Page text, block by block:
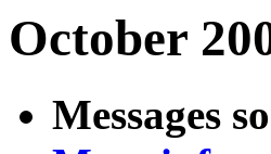
October
Messages